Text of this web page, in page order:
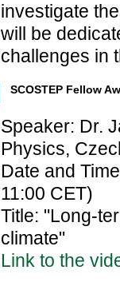
investigate
will be
challenges in
SCOSTEP Fellow
Speaker: Dr.
Physics,
Date and
11:00 CET)
Title: "Long-
climate"
Link to the